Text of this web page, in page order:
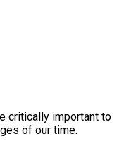
critically important to
of our time.